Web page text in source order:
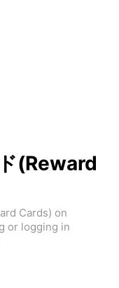
(Reward
Cards) on
or logging in